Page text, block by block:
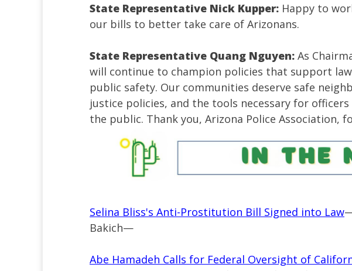
State Representative Nick Kupper: Happy to
our bills to better take care of Arizonans.
State Representative Quang Nguyen: As
will continue to champion policies that support
public safety. Our communities deserve safe
justice policies, and the tools necessary for
the public. Thank you, Arizona Police Association,
Selina Bliss's Anti-Prostitution Bill Signed into Law
Bakich—
Abe Hamadeh Calls for Federal Oversight of